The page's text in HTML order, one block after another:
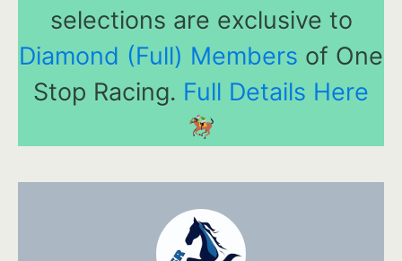
selections are exclusive to
Diamond (Full) Members of One
Stop Racing. Full Details Here